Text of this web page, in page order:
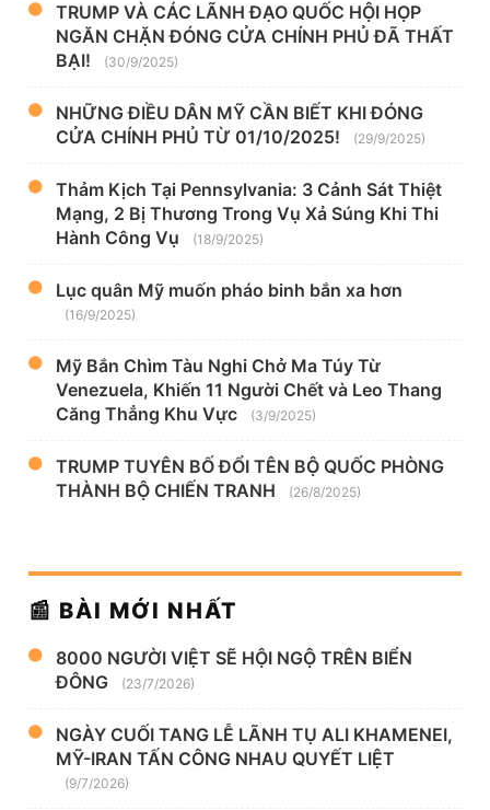
TRUMP VÀ CÁC LÃNH ĐẠO QUỐC HỘI HỌP
NGĂN CHẶN ĐÓNG CỬA CHÍNH PHỦ ĐÃ THẤT
BẠI!
(30/9/2025)
NHỮNG ĐIỀU DÂN MỸ CẦN BIẾT KHI ĐÓNG
CỬA CHÍNH PHỦ TỪ 01/10/2025!
(29/9/2025)
Thảm Kịch Tại Pennsylvania: 3 Cảnh Sát Thiệt
Mạng, 2 Bị Thương Trong Vụ Xả Súng Khi Thi
Hành Công Vụ
(18/9/2025)
Lục quân Mỹ muốn pháo binh bắn xa hơn
(16/9/2025)
Mỹ Bắn Chìm Tàu Nghi Chở Ma Túy Từ
Venezuela, Khiến 11 Người Chết và Leo Thang
Căng Thẳng Khu Vực
(3/9/2025)
TRUMP TUYÊN BỐ ĐỔI TÊN BỘ QUỐC PHÒNG
THÀNH BỘ CHIẾN TRANH
(26/8/2025)
📰 BÀI MỚI NHẤT
8000 NGƯỜI VIỆT SẼ HỘI NGỘ TRÊN BIỂN
ĐÔNG
(23/7/2026)
NGÀY CUỐI TANG LỄ LÃNH TỤ ALI KHAMENEI,
MỸ-IRAN TẤN CÔNG NHAU QUYẾT LIỆT
(9/7/2026)